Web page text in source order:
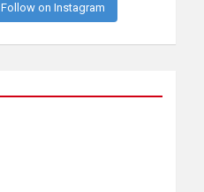
Follow on Instagram